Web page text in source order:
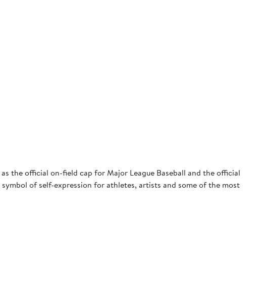
the official on-field cap for Major League Baseball and the official
of self-expression for athletes, artists and some of the most